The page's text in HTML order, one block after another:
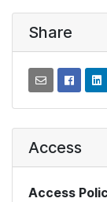
Share
Access
Access